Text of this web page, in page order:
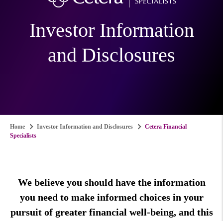
Investor Information
and Disclosures
Home Investor Information and Disclosures
Cetera Financial
Specialists
We believe you should have the information
you need to make informed choices in your
pursuit of greater financial well-being, and this